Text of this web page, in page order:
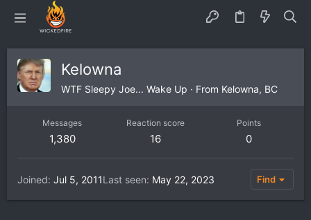
Kelowna
WTF Sleepy Joe... Wake Up · From Kelowna, BC
Messages
1,380
Reaction score
16
Points
0
Joined Jul 5, 2011Last seen May 22, 2023 Find